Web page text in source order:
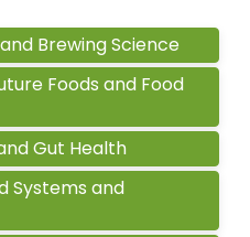
Brewing Science
Foods and Food
Gut Health
Systems and